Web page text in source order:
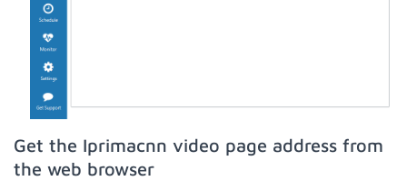
Get the Iprimacnn video page address from
the web browser